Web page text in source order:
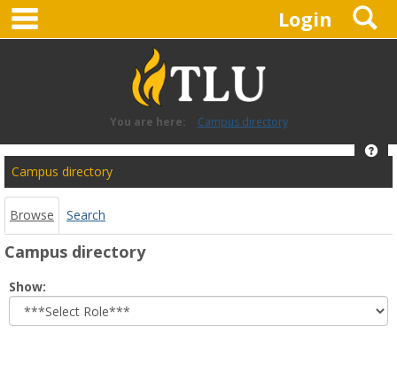
Skip
content
Login
You are here: Campus directory
Campus
directory
tools
Campus directory
Browse Search
Campus directory
Show:
role